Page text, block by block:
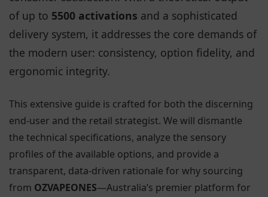
of up to 5500 activations and a sophisticated
delivery system, it addresses the core demands of
the modern user: consistency, option fidelity, and
ergonomic integrity.
This extensive guide is crafted for both the discerning
end-user and the retail strategist. We will dismantle
the technical specifications, analyze the sensory
profiles of the available options, and provide a
transparent, data-driven rationale for why sourcing
from OZVAPEONES—Australia’s premier platform for